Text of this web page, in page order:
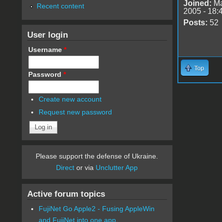
Joined:
2005 -
Posts: 52
Top
Recent content
User login
Username *
Password *
Create new account
Request new password
Please support the defense of Ukraine.
Direct or via Unclutter App
Active forum topics
FujiNet Go Apple2 - Fusing AppleWin
and FujiNet into one app.